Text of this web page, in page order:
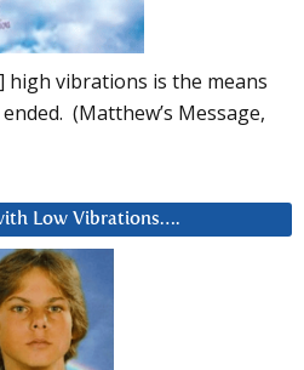
high vibrations is the means
(Matthew’s Message,
Low Vibrations….